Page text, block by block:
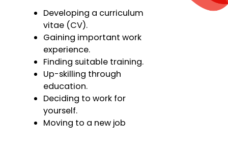
Developing a curriculum
vitae (CV).
Gaining important work
experience.
Finding suitable training.
Up-skilling through
education.
Deciding to work for
yourself.
Moving to a new job